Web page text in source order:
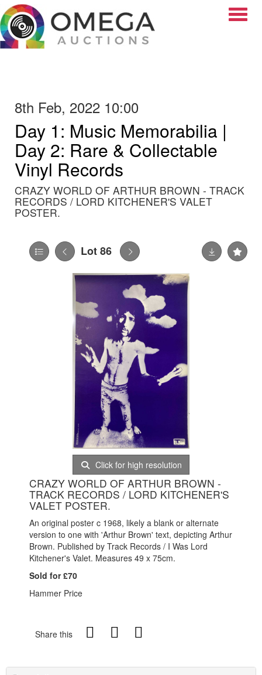
8th Feb, 2022 10:00
Day 1: Music Memorabilia |
Day 2: Rare & Collectable
Vinyl Records
CRAZY WORLD OF ARTHUR BROWN - TRACK
RECORDS / LORD KITCHENER'S VALET
POSTER.
Lot 86
Click for high resolution
CRAZY WORLD OF ARTHUR BROWN -
TRACK RECORDS / LORD KITCHENER'S
VALET POSTER.
An original poster c 1968, likely a blank or alternate
version to one with 'Arthur Brown' text, depicting Arthur
Brown. Published by Track Records / I Was Lord
Kitchener's Valet. Measures 49 x 75cm.
Sold for £70
Hammer Price
Share this